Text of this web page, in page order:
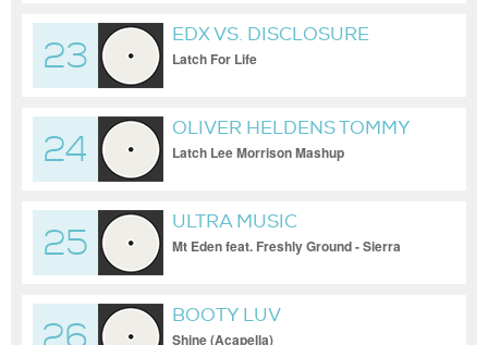
23
EDX VS. DISCLOSURE
Latch For Life
24
OLIVER HELDENS TOMMY
MC FT SAM SMITH
Latch Lee Morrison Mashup
25
ULTRA MUSIC
Mt Eden feat. Freshly Ground - Sierra
BOOTY LUV
Shine (Acapella)